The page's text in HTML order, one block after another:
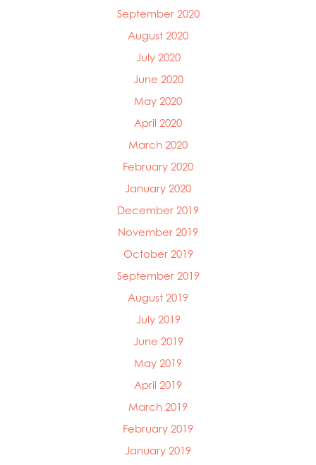
September 2020
August 2020
July 2020
June 2020
May 2020
April 2020
March 2020
February 2020
January 2020
December 2019
November 2019
October 2019
September 2019
August 2019
July 2019
June 2019
May 2019
April 2019
March 2019
February 2019
January 2019